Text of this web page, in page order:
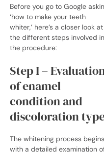
Before you go to Google
‘how to make your teeth
whiter,’ here’s a closer look at
the different steps involved in
the procedure:
Step I –
of enamel
condition and
discoloration
The whitening process begins
with a detailed examination